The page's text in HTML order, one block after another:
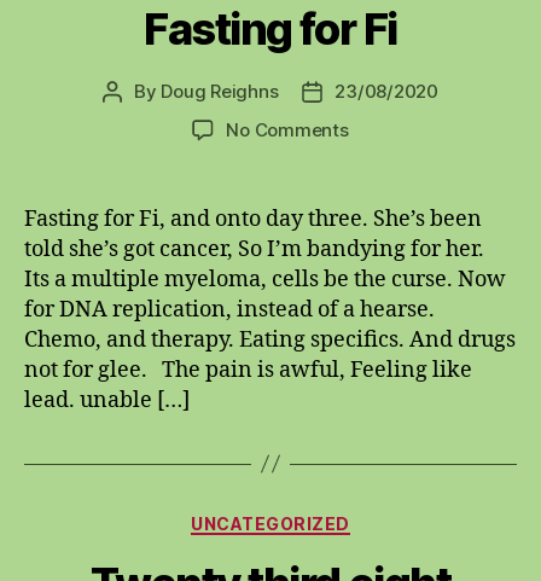
Fasting for Fi
Post
By Doug Reighns
Post23/08/2020
No Commentson
Fasting for Fi, and onto day three. She’s been
told she’s got cancer, So I’m bandying for her.
Its a multiple myeloma, cells be the curse. Now
for DNA replication, instead of a hearse.
Chemo, and therapy. Eating specifics. And drugs
not for glee. The pain is awful, Feeling like
lead. unable […]
Categories
UNCATEGORIZED